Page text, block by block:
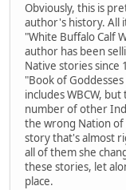
Obviously, this is
author's history. All
"White Buffalo Calf
author has been
Native stories since
"Book of
includes WBCW,
number of other
the wrong Nation
story that's almost
all of them she
these stories, let
place.